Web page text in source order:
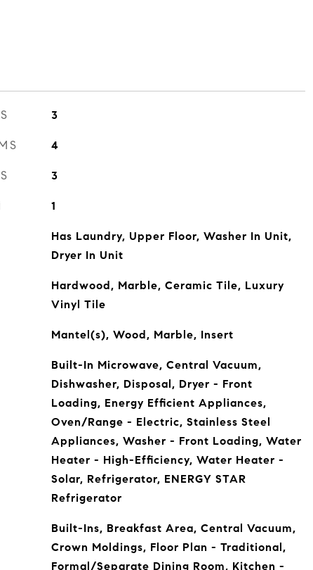
3
4
3
1
Has Laundry, Upper Floor, Washer In Unit,
Dryer In Unit
Hardwood, Marble, Ceramic Tile, Luxury
Vinyl Tile
Mantel(s), Wood, Marble, Insert
Built-In Microwave, Central Vacuum,
Dishwasher, Disposal, Dryer - Front
Loading, Energy Efficient Appliances,
Oven/Range - Electric, Stainless Steel
Appliances, Washer - Front Loading, Water
Heater - High-Efficiency, Water Heater -
Solar, Refrigerator, ENERGY STAR
Refrigerator
Built-Ins, Breakfast Area, Central Vacuum,
Crown Moldings, Floor Plan - Traditional,
Formal/Separate Dining Room, Kitchen -